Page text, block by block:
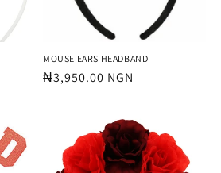
MOUSE EARS HEADBAND
Regular
₦3,950.00 NGN